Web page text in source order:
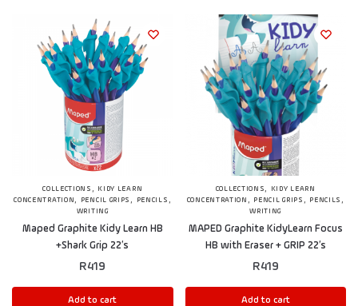
COLLECTIONS ,
KIDY LEARN
CONCENTRATION , PENCIL GRIPS , PENCILS ,
WRITING
Maped Graphite Kidy Learn HB
+Shark Grip 22’s
R419
Add to cart
COLLECTIONS ,
KIDY LEARN
CONCENTRATION , PENCIL GRIPS , PENCILS ,
WRITING
MAPED Graphite KidyLearn Focus
HB with Eraser + GRIP 22’s
R419
Add to cart